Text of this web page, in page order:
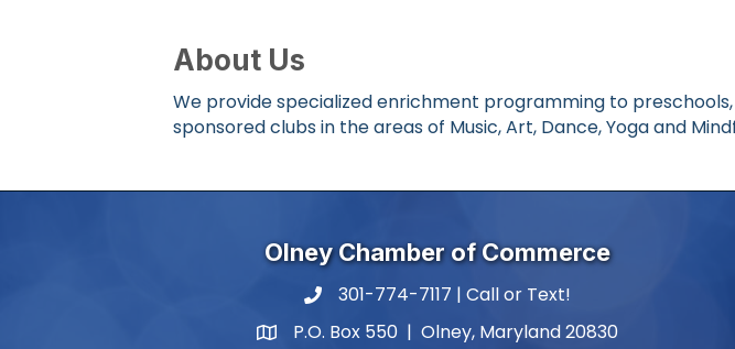
About Us
We provide specialized enrichment programming to
sponsored clubs in the areas of Music, Art, Dance, Yoga and
Olney Chamber of Commerce
phone number
301-774-7117 | Call or Text!
map and address
P.O. Box 550 | Olney, Maryland 20830